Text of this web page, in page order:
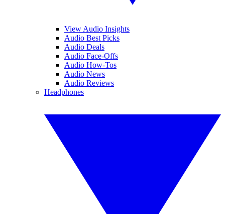
View Audio Insights
Audio Best Picks
Audio Deals
Audio Face-Offs
Audio How-Tos
Audio News
Audio Reviews
Headphones